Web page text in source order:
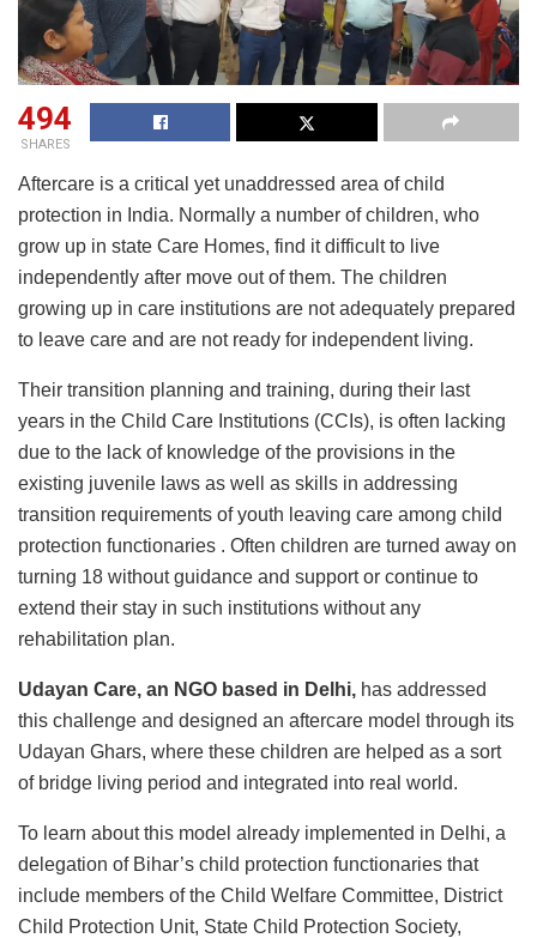
494
SHARES
Aftercare is a critical yet unaddressed area of child
protection in India. Normally a number of children, who
grow up in state Care Homes, find it difficult to live
independently after move out of them. The children
growing up in care institutions are not adequately prepared
to leave care and are not ready for independent living.
Their transition planning and training, during their last
years in the Child Care Institutions (CCIs), is often lacking
due to the lack of knowledge of the provisions in the
existing juvenile laws as well as skills in addressing
transition requirements of youth leaving care among child
protection functionaries . Often children are turned away on
turning 18 without guidance and support or continue to
extend their stay in such institutions without any
rehabilitation plan.
Udayan Care, an NGO based in Delhi, has addressed
this challenge and designed an aftercare model through its
Udayan Ghars, where these children are helped as a sort
of bridge living period and integrated into real world.
To learn about this model already implemented in Delhi, a
delegation of Bihar’s child protection functionaries that
include members of the Child Welfare Committee, District
Child Protection Unit, State Child Protection Society,